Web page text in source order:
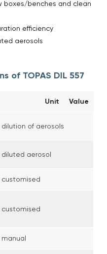
boxes/benches and clean
efficiency
aerosols
of TOPAS DIL 557
Unit Value
dilution of aerosols
diluted aerosol
customised
customised
manual